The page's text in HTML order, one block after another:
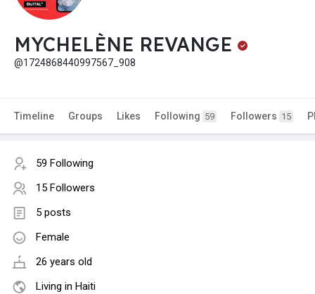
MYCHELÈNE REVANGE
@1724868440997567_908
Timeline Groups Likes Following 59 Followers 15
59 Following
15 Followers
5 posts
Female
26 years old
Living in Haiti